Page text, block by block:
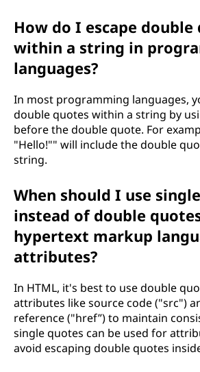
How do I escape double
within a string in
languages?
In most programming languages,
double quotes within a string by
before the double quote. For
"Hello!"" will include the double
string.
When should I use
instead of double
hypertext markup
attributes?
In HTML, it's best to use double
attributes like source code ("src")
reference ("href”) to maintain
single quotes can be used for
avoid escaping double quotes